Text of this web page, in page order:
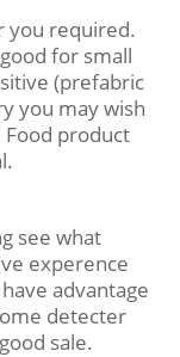
you required.
for small
(prefabric
you may wish
product
see what
experence
advantage
detecter
sale.